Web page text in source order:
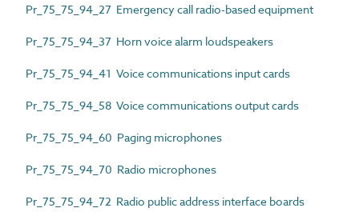
Pr_75_75_94_27 Emergency call radio-based equipment
Pr_75_75_94_37 Horn voice alarm loudspeakers
Pr_75_75_94_41 Voice communications input cards
Pr_75_75_94_58 Voice communications output cards
Pr_75_75_94_60 Paging microphones
Pr_75_75_94_70 Radio microphones
Pr_75_75_94_72 Radio public address interface boards